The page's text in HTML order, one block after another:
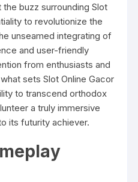
the buzz surrounding Slot
to revolutionize the
unseamed integrating of
and user-friendly
from enthusiasts and
sets Slot Online Gacor
to transcend orthodox
a truly immersive
its futurity achiever.